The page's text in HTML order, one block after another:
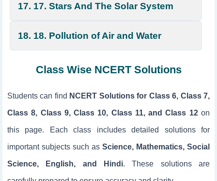
17. 17. Stars And The Solar System
18. 18. Pollution of Air and Water
Class Wise NCERT Solutions
Students can find NCERT Solutions for Class 6, Class 7,
Class 8, Class 9, Class 10, Class 11, and Class 12on
this page. Each class includes detailed solutions for
important subjects such as Science, Mathematics, Social
Science, English, and Hindi. These solutions are